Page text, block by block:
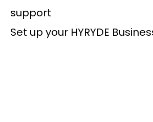
support
Set up your HYRYDE